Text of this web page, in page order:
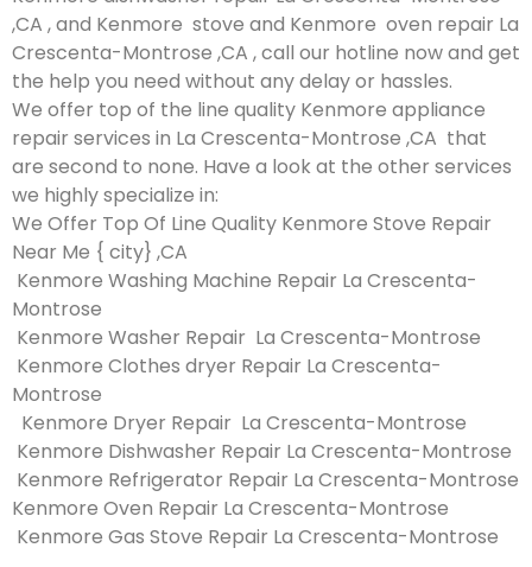
,CA , and Kenmore stove and Kenmore oven repair La
Crescenta-Montrose ,CA , call our hotline now and get
the help you need without any delay or hassles.
We offer top of the line quality Kenmore appliance
repair services in La Crescenta-Montrose ,CA that
are second to none. Have a look at the other services
we highly specialize in:
We Offer Top Of Line Quality Kenmore Stove Repair
Near Me { city} ,CA
Kenmore Washing Machine Repair La Crescenta-
Montrose
Kenmore Washer Repair La Crescenta-Montrose
Kenmore Clothes dryer Repair La Crescenta-
Montrose
Kenmore Dryer Repair La Crescenta-Montrose
Kenmore Dishwasher Repair La Crescenta-Montrose
Kenmore Refrigerator Repair La Crescenta-Montrose
Kenmore Oven Repair La Crescenta-Montrose
Kenmore Gas Stove Repair La Crescenta-Montrose